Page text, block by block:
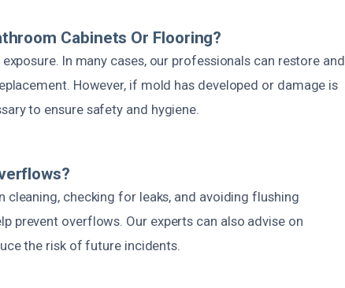
Cabinets Or Flooring?
In many cases, our professionals can restore and
However, if mold has developed or damage is
to ensure safety and hygiene.
cleaning, checking for leaks, and avoiding flushing
prevent overflows. Our experts can also advise on
the risk of future incidents.